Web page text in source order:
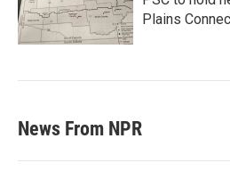
Plains
News From NPR